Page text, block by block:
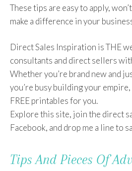
These tips are easy to apply,
make a difference in your
Direct Sales Inspiration is THE
consultants and direct sellers
Whether you’re brand new and
you’re busy building your empire,
FREE printables for you.
Explore this site, join the direct
Facebook, and drop me a line to
Tips And Pieces Of